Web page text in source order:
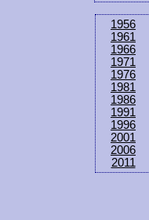
1956
1961
1966
1971
1976
1981
1986
1991
1996
2001
2006
2011